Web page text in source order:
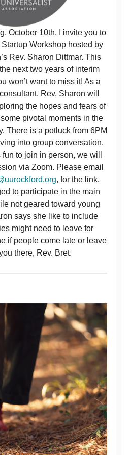
October 10th, I invite you to
Workshop hosted by
Rev. Sharon Dittmar. This
next two years of interim
won’t want to miss it! As a
Rev. Sharon will
the hopes and fears of
pivotal moments in the
There is a potluck from 6PM
into group conversation.
to join in person, we will
via Zoom. Please email
, for the link.
to participate in the main
not geared toward young
says she like to include
might need to leave for
if people come late or leave
there, Rev. Bret.